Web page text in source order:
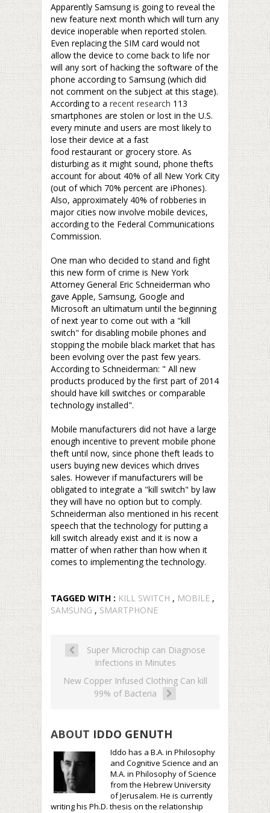
Apparently Samsung is going to reveal the
new feature next month which will turn any
device inoperable when reported stolen.
Even replacing the SIM card would not
allow the device to come back to life nor
will any sort of hacking the software of the
phone according to Samsung (which did
not comment on the subject at this stage).
According to a recent research 113
smartphones are stolen or lost in the U.S.
every minute and users are most likely to
lose their device at a fast
food restaurant or grocery store. As
disturbing as it might sound, phone thefts
account for about 40% of all New York City
(out of which 70% percent are iPhones).
Also, approximately 40% of robberies in
major cities now involve mobile devices,
according to the Federal Communications
Commission.
One man who decided to stand and fight
this new form of crime is New York
Attorney General Eric Schneiderman who
gave Apple, Samsung, Google and
Microsoft an ultimatum until the beginning
of next year to come out with a "kill
switch" for disabling mobile phones and
stopping the mobile black market that has
been evolving over the past few years.
According to Schneiderman: " All new
products produced by the first part of 2014
should have kill switches or comparable
technology installed".
Mobile manufacturers did not have a large
enough incentive to prevent mobile phone
theft until now, since phone theft leads to
users buying new devices which drives
sales. However if manufacturers will be
obligated to integrate a "kill switch" by law
they will have no option but to comply.
Schneiderman also mentioned in his recent
speech that the technology for putting a
kill switch already exist and it is now a
matter of when rather than how when it
comes to implementing the technology.
TAGGED WITH : KILL SWITCH , MOBILE ,
SAMSUNG , SMARTPHONE
Super Microchip can Diagnose
Infections in Minutes
New Copper Infused Clothing Can kill
99% of Bacteria
ABOUT IDDO GENUTH
Iddo has a B.A. in Philosophy
and Cognitive Science and an
M.A. in Philosophy of Science
from the Hebrew University
of Jerusalem. He is currently
writing his Ph.D. thesis on the relationship